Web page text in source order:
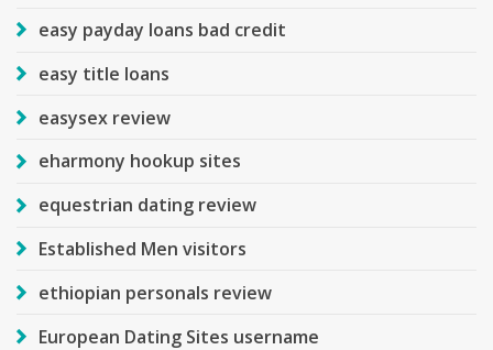
easy payday loans bad credit
easy title loans
easysex review
eharmony hookup sites
equestrian dating review
Established Men visitors
ethiopian personals review
European Dating Sites username